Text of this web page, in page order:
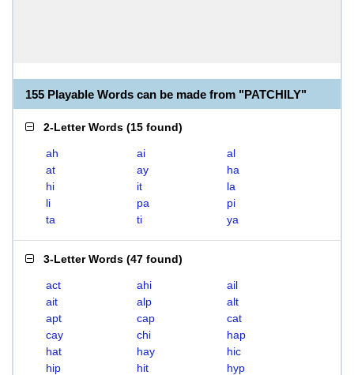
155 Playable Words can be made from "PATCHILY"
2-Letter Words (15 found)
ah ai
al
at
ay
ha
hi
it
la
li
pa
pi
ta
ti ya
3-Letter Words (47 found)
act ahi
ail
ait
alp
alt
apt
cap
cat
cay
chi
hap
hat
hay
hic
hip
hit
hyp